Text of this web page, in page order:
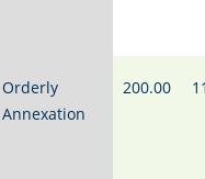
Orderly
Annexation
200.00